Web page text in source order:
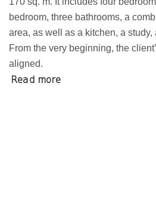
bedroom, three bathrooms, a
area, as well as a kitchen, a study,
From the very beginning, the
aligned.
Read more